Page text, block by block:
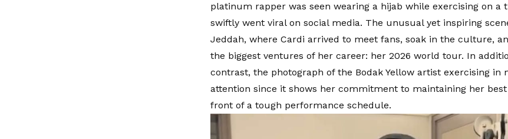
platinum rapper was seen wearing a hijab while exercising on a
swiftly went viral on social media. The unusual yet inspiring
Jeddah, where Cardi arrived to meet fans, soak in the culture,
the biggest ventures of her career: her 2026 world tour. In
contrast, the photograph of the Bodak Yellow artist exercising in
attention since it shows her commitment to maintaining her
front of a tough performance schedule.